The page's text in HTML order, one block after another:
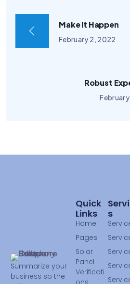
Make it Happen
February 2, 2022
Robust
Summarize your
business so the
S
Quick
Links
Home
Pages
Solar
Panel
Verificati
ons